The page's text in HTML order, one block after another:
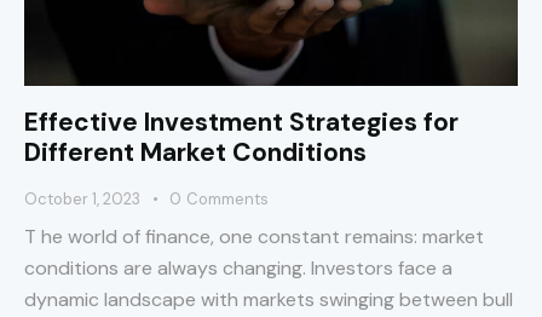
Effective Investment Strategies for
Different Market Conditions
October 1, 2023 0 Comments
T he world of finance, one constant remains: market
conditions are always changing. Investors face a
dynamic landscape with markets swinging between bull